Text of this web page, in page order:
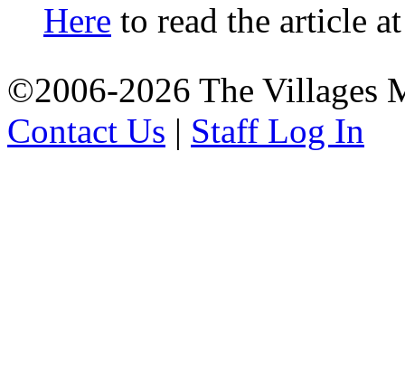
Here to read the article
©2006-2026 The Villages
Contact Us | Staff Log In